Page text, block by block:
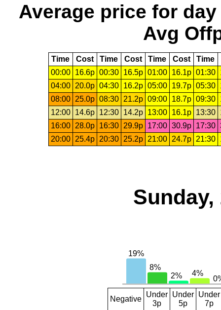
Average price for day
Avg
Time Cost Time Cost Time Cost Time
00:00
16.6p 00:30 16.5p 01:00 16.1p 01:30
04:00
20.0p 04:30 16.2p 05:00 19.7p 05:30
08:00
25.0p 08:30 21.2p 09:00 18.7p 09:30
12:00
14.6p 12:30 14.2p 13:00 16.1p 13:30
16:00
28.0p 16:30 29.9p 17:00 30.9p 17:30
20:00
25.4p 20:30 25.2p 21:00 24.7p 21:30
Sunday,
Negative
Under
3p
Under
5p
Under
7p